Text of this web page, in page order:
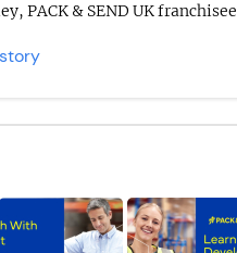
PACK & SEND UK franchisee